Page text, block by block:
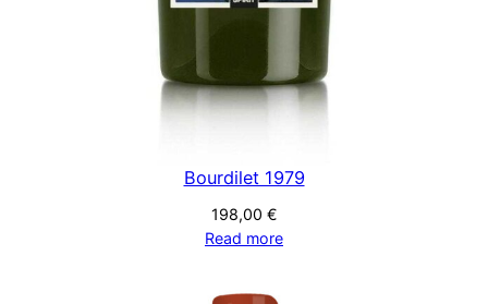
Bourdilet 1979
198,00 €
Read more